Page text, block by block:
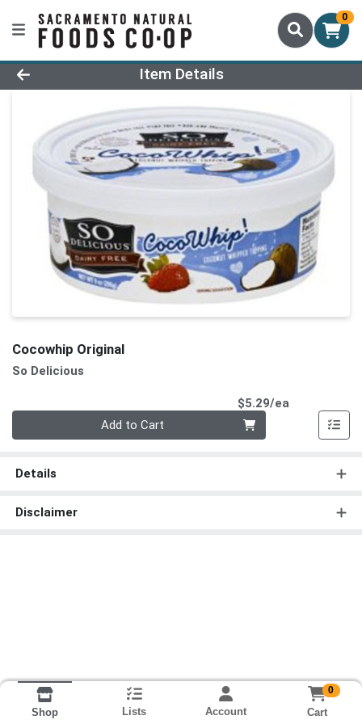
0
Product Details Page
Item Details
Cocowhip Original
So Delicious
$5.29/ea
Add to Cart
Details
Disclaimer
Shop Lists Account
0
Cart